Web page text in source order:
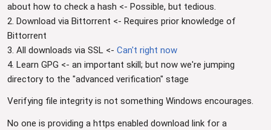
about how to check a hash <- Possible, but tedious.
2. Download via Bittorrent <- Requires prior knowledge of
Bittorrent
3. All downloads via SSL <- Can't right now
4. Learn GPG <- an important skill; but now we're jumping
directory to the "advanced verification" stage
Verifying file integrity is not something Windows encourages.
No one is providing a https enabled download link for a